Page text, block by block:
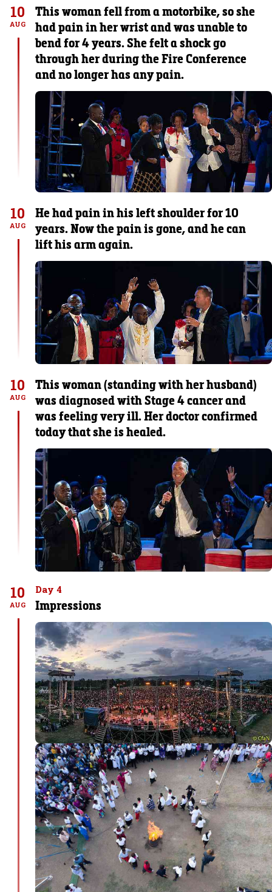
10
AUG
This woman fell from a motorbike, so she
had pain in her wrist and was unable to
bend for 4 years. She felt a shock go
through her during the Fire Conference
and no longer has any pain.
10
AUG
He had pain in his left shoulder for 10
years. Now the pain is gone, and he can
lift his arm again.
10
AUG
This woman (standing with her husband)
was diagnosed with Stage 4 cancer and
was feeling very ill. Her doctor confirmed
today that she is healed.
10
AUG
Day 4
Impressions